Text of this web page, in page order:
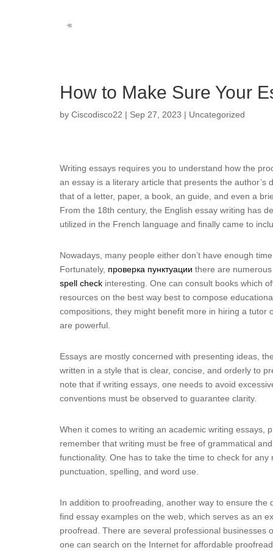
How to Make Sure Your
by Ciscodisco22 | Sep 27, 2023 | Uncategorized
Writing essays requires you to understand how the
an essay is a literary article that presents the
that of a letter, paper, a book, an guide, and even a
From the 18th century, the English essay writing has
utilized in the French language and finally came to
Nowadays, many people either don’t have enough
Fortunately, проверка пунктуации there are
spell check interesting. One can consult books which
resources on the best way best to compose
compositions, they might benefit more in hiring a
are powerful.
Essays are mostly concerned with presenting ideas,
written in a style that is clear, concise, and orderly to
note that if writing essays, one needs to avoid
conventions must be observed to guarantee clarity.
When it comes to writing an academic writing essays,
remember that writing must be free of grammatical
functionality. One has to take the time to check for
punctuation, spelling, and word use.
In addition to proofreading, another way to ensure
find essay examples on the web, which serves as an
proofread. There are several professional businesses
one can search on the Internet for affordable